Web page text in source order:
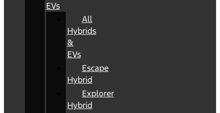
EVs
All
Hybrids
&
EVs
Escape
Hybrid
Explorer
Hybrid